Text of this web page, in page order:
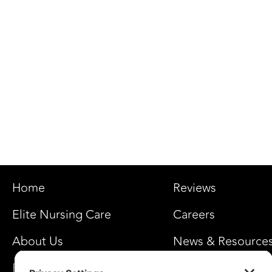
Home
Elite Nursing Care
About Us
FAQ’s
Reviews
Careers
News &
Privacy Settings